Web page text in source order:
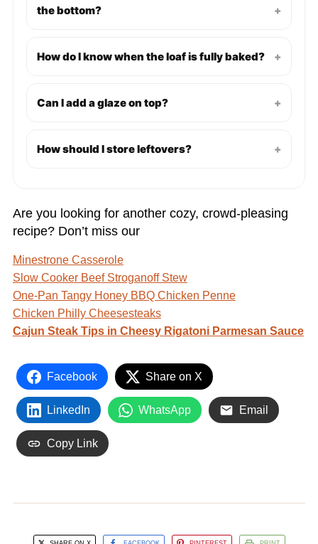
the bottom?
+
How do I know when the loaf is fully baked? +
Can I add a glaze on top? +
How should I store leftovers? +
Are you looking for another cozy, crowd-pleasing
recipe? Don’t miss our
Minestrone Casserole
Slow Cooker Beef Stroganoff Stew
One-Pan Tangy Honey BBQ Chicken Penne
Chicken Philly Cheesesteaks
Cajun Steak Tips in Cheesy Rigatoni Parmesan Sauce
Facebook Share on X
LinkedIn WhatsApp Email
Copy Link